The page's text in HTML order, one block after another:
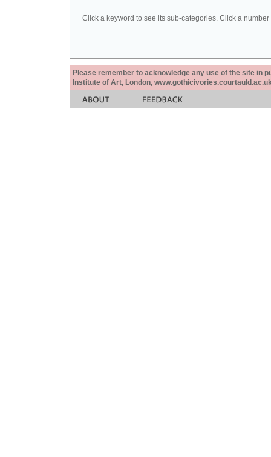
Click a keyword to see its sub-categories. Click a
Please remember to acknowledge any use of the site in
Institute of Art, London,